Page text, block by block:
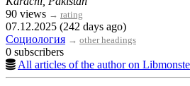
90 views → rating
07.12.2025 (242 days ago)
Социология → other headings
0 subscribers
All articles of the author on